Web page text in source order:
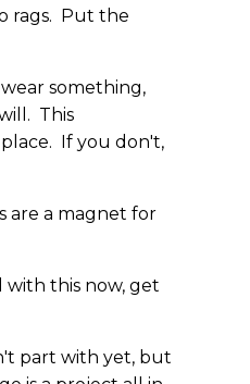
rags. Put the
something,
This
If you don't,
are a magnet for
this now, get
part with yet, but